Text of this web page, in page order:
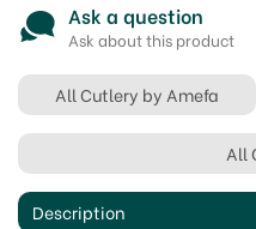
Ask a question
Ask about this product
All Cutlery by Amefa
All
Description